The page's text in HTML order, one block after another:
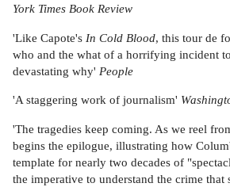
York Times Book Review
'Like Capote's In Cold Blood, this tour de
who and the what of a horrifying incident
devastating why' People
'A staggering work of journalism'
'The tragedies keep coming. As we reel
begins the epilogue, illustrating how
template for nearly two decades of
the imperative to understand the crime that